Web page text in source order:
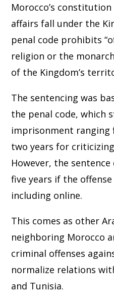
Morocco’s
affairs fall under the
penal code prohibits
religion or the
of the Kingdom’s
The sentencing was
the penal code, which
imprisonment
two years for
However, the
five years if the
including online.
This comes as other
neighboring Morocco
criminal offenses
normalize relations
and Tunisia.